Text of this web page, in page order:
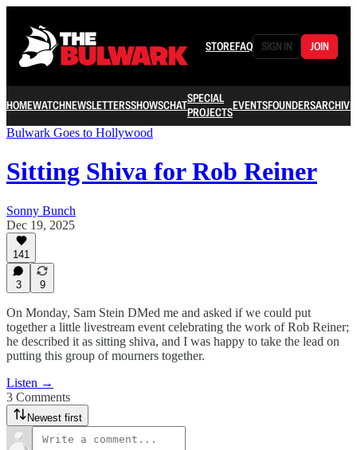
STOREFAQ SIGN IN JOIN
HOMEWATCHNEWSLETTERSSHOWSCHATSPECIAL
PROJECTSEVENTSFOUNDERSARCHIVE
Bulwark Goes to Hollywood
Sitting Shiva for Rob Reiner
Sonny Bunch
Dec 19, 2025
141
3 9
On Monday, Sam Stein DMed me and asked if we could put
together a little livestream event celebrating the work of Rob Reiner;
he described it as sitting shiva, and I was happy to take the lead on
putting this group of mourners together.
Listen →
3 Comments
Newest first